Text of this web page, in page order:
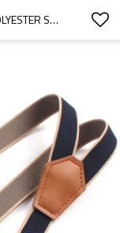
DURABLE MENS ADJUSTABLE CLIPS POLYESTER SUSPENDER BLUE BACKGROUND SOLID SHIRT STAYS - BELT